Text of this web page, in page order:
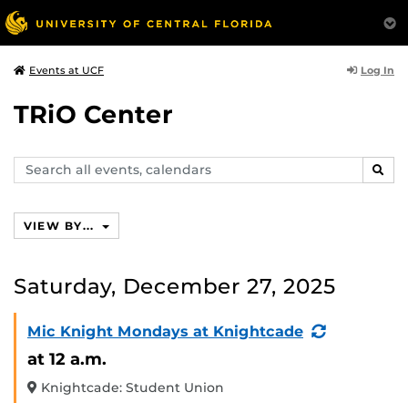
Events at UCF Log In
TRiO Center
Search
events,
VIEW BY...
Saturday, December 27, 2025
Mic Knight Mondays at Knightcade
(Recurring
at 12 a.m.
Knightcade: Student Union